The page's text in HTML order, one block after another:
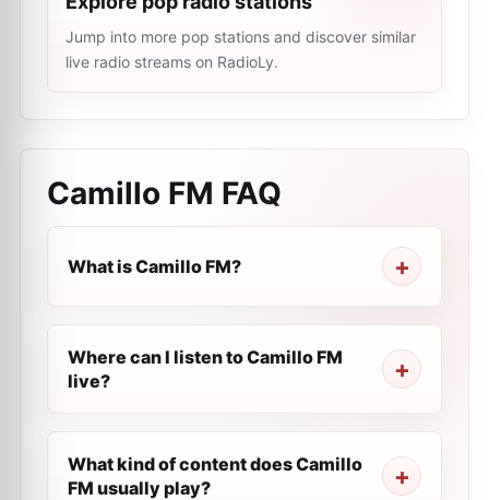
Jump into more pop stations and discover similar
live radio streams on RadioLy.
Camillo FM FAQ
What is Camillo FM?
Where can I listen to Camillo FM
live?
What kind of content does Camillo
FM usually play?